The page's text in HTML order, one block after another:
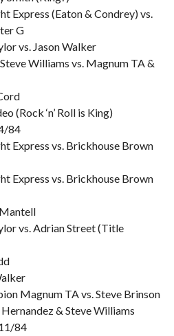
Express (Eaton & Condrey) vs.
G
vs. Jason Walker
Williams vs. Magnum TA &
(Rock ‘n’ Roll is King)
84
Express vs. Brickhouse Brown
Express vs. Brickhouse Brown
vs. Adrian Street (Title
Magnum TA vs. Steve Brinson
& Steve Williams
84